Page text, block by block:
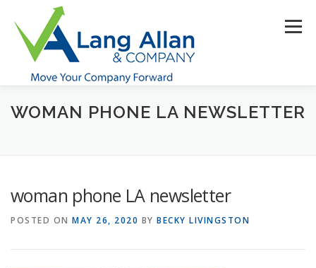
content
Menu
HOME ABOUT US SERVICES INDUSTRIES
MAKE PAYMENT
WOMAN PHONE LA NEWSLETTER
woman phone LA newsletter
POSTED ON MAY 26, 2020 BY BECKY LIVINGSTON